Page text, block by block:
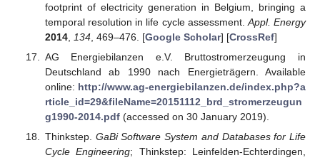
footprint of electricity generation in Belgium, bringing a
temporal resolution in life cycle assessment. Appl. Energy
2014, 134, 469–476. [Google Scholar] [CrossRef]
AG Energiebilanzen e.V. Bruttostromerzeugung in
Deutschland ab 1990 nach Energieträgern. Available
online: http://www.ag-energiebilanzen.de/index.php?a
rticle_id=29&fileName=20151112_brd_stromerzeugun
g1990-2014.pdf(accessed on 30 January 2019).
Thinkstep. GaBi Software System and Databases for Life
Cycle Engineering; Thinkstep: Leinfelden-Echterdingen,